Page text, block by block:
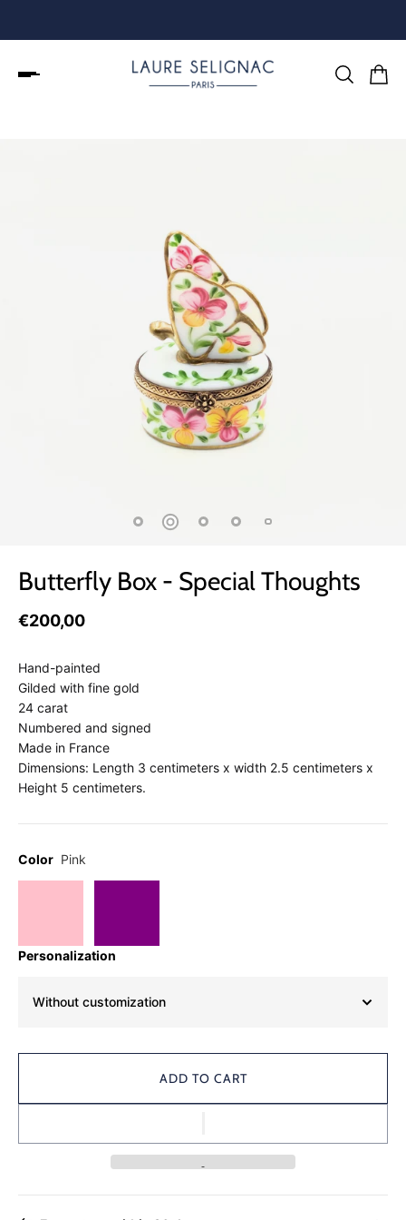
Butterfly Box - Special Thoughts
€200,00
Hand-painted
Gilded with fine gold
24 carat
Numbered and signed
Made in France
Dimensions: Length 3 centimeters x width 2.5 centimeters x
Height 5 centimeters.
Color Pink
Personalization
Without customization
ADD TO CART